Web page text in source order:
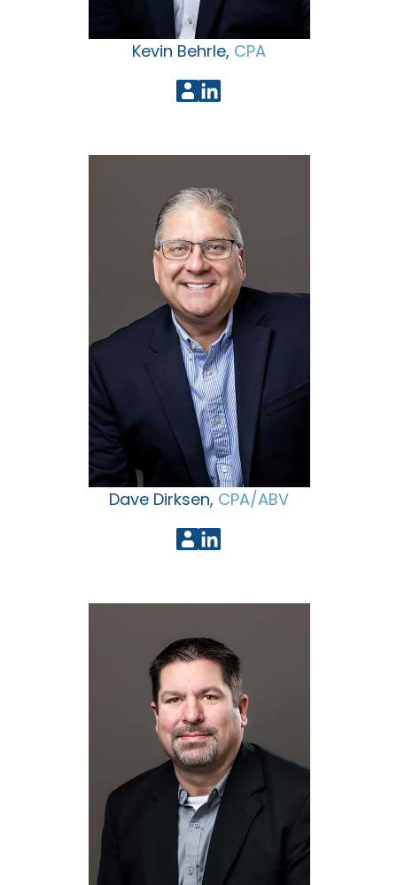
Kevin Behrle, CPA
Dave Dirksen, CPA/ABV